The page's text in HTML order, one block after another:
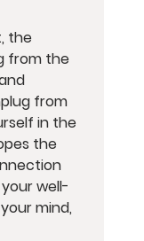
the
from the
from
in the
the
well-
mind,